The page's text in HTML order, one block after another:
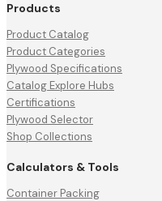
Products
Product Catalog
Product Categories
Plywood Specifications
Catalog Explore Hubs
Certifications
Plywood Selector
Shop Collections
Calculators & Tools
Container Packing